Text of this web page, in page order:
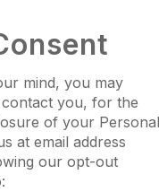
mind, you may
you, for the
of your Personal
at email address
our opt-out